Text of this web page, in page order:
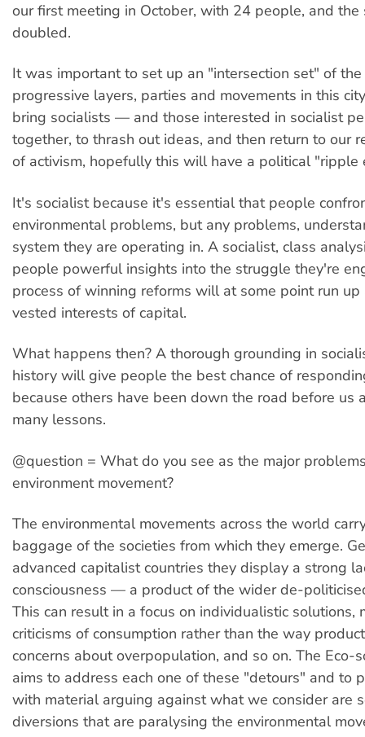
our first meeting in October, with 24 people, and the
doubled.
It was important to set up an "intersection set" of the
progressive layers, parties and movements in this
bring socialists — and those interested in socialist
together, to thrash out ideas, and then return to our
of activism, hopefully this will have a political "ripple
It's socialist because it's essential that people
environmental problems, but any problems,
system they are operating in. A socialist, class
people powerful insights into the struggle they're
process of winning reforms will at some point run
vested interests of capital.
What happens then? A thorough grounding in
history will give people the best chance of
because others have been down the road before us
many lessons.
@question = What do you see as the major
environment movement?
The environmental movements across the world
baggage of the societies from which they emerge.
advanced capitalist countries they display a strong
consciousness — a product of the wider de-
This can result in a focus on individualistic solutions,
criticisms of consumption rather than the way
concerns about overpopulation, and so on. The Eco-
aims to address each one of these "detours" and to
with material arguing against what we consider are
diversions that are paralysing the environmental